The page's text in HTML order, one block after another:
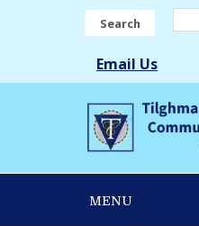
Search
Email Us
MENU